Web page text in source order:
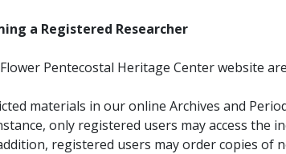
a Registered Researcher
Pentecostal Heritage Center website
materials in our online Archives and
only registered users may access the
registered users may order copies of